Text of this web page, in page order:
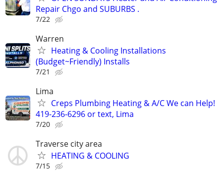
Repair Chgo and SUBURBS .
7/22
Warren
Heating & Cooling Installations
(Budget~Friendly) Installs
7/21
Lima
Creps Plumbing Heating & A/C We can Help!
419-236-6296 or text, Lima
7/20
Traverse city area
HEATING & COOLING
7/15